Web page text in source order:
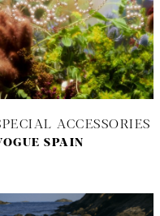
ACCESSORIES
SPAIN